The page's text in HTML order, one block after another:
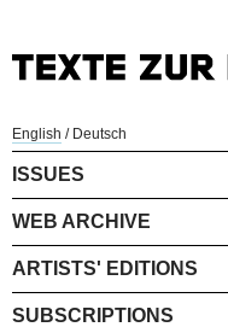
English / Deutsch
ISSUES
WEB ARCHIVE
ARTISTS' EDITIONS
SUBSCRIPTIONS